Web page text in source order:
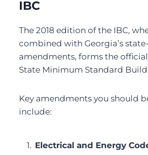
IBC
The 2018 edition of the IBC,
combined with Georgia’s
amendments, forms the
State Minimum Standard
Key amendments you should
include:
Electrical and Energy